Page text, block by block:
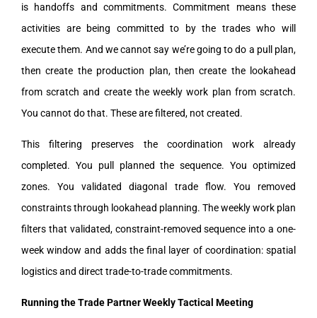
is handoffs and commitments. Commitment means these
activities are being committed to by the trades who will
execute them. And we cannot say we’re going to do a pull plan,
then create the production plan, then create the lookahead
from scratch and create the weekly work plan from scratch.
You cannot do that. These are filtered, not created.
This filtering preserves the coordination work already
completed. You pull planned the sequence. You optimized
zones. You validated diagonal trade flow. You removed
constraints through lookahead planning. The weekly work plan
filters that validated, constraint-removed sequence into a one-
week window and adds the final layer of coordination: spatial
logistics and direct trade-to-trade commitments.
Running the Trade Partner Weekly Tactical Meeting